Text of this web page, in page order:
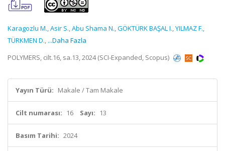
Karagozlu M.,Asir S.,Abu Shama N.,GÖKTÜRK BAŞAL I.,YILMAZ F.,
TÜRKMEN D., ...Daha Fazla
POLYMERS, cilt.16, sa.13, 2024 (SCI-Expanded, Scopus)
Yayın Türü: Makale / Tam Makale
Cilt numarası: 16 Sayı: 13
Basım Tarihi: 2024